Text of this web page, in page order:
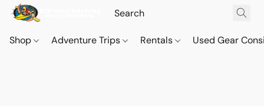
Shop Adventure Trips Rentals Used Gear